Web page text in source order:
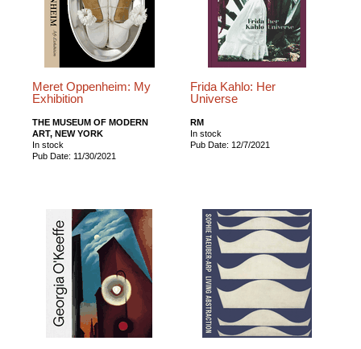
Meret Oppenheim: My
Exhibition
THE MUSEUM OF MODERN
ART, NEW YORK
In stock
Pub Date: 11/30/2021
Frida Kahlo: Her
Universe
RM
In stock
Pub Date: 12/7/2021